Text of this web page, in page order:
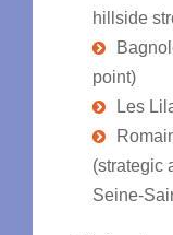
hillside
point)
Les
(strategic
Seine-